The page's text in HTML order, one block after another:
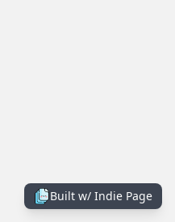
Built w/ Indie Page